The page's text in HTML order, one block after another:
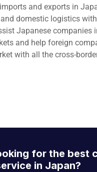
and exports in
domestic logistics
Japanese companies
and help foreign
with all the cross-
for the best
in Japan?